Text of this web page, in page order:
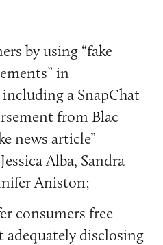
by using “fake
in
a SnapChat
from Blac
news article”
Alba, Sandra
Aniston;
consumers free
adequately disclosing